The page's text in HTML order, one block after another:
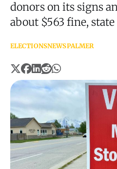
donors on its signs
about $563 fine,
ELECTIONSNEWSPALMER